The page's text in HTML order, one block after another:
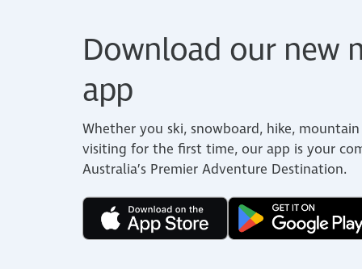
Download our new
app
Whether you ski, snowboard, hike,
visiting for the first time, our app is your
Australia’s Premier Adventure Destination.